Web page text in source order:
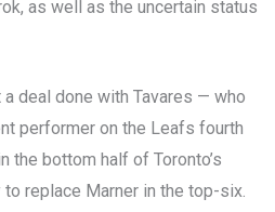
as well as the uncertain status
deal done with Tavares — who
performer on the Leafs fourth
bottom half of Toronto’s
replace Marner in the top-six.